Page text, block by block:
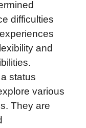
difficulties
and
status
various
They are